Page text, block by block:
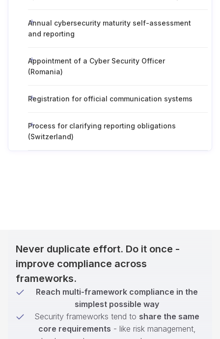
Annual cybersecurity maturity self-assessment
and reporting
Appointment of a Cyber Security Officer
(Romania)
Registration for official communication systems
Process for clarifying reporting obligations
(Switzerland)
Never duplicate effort. Do it once -
improve compliance across
frameworks.
Reach multi-framework compliance in the
simplest possible way
Security frameworks tend to share the same
core requirements - like risk management,